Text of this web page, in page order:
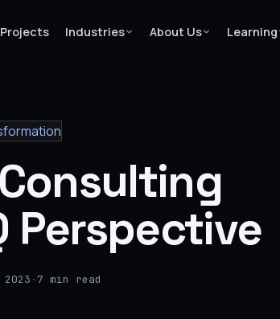
Projects Industries About Us Learning
Perspective
·7 min read